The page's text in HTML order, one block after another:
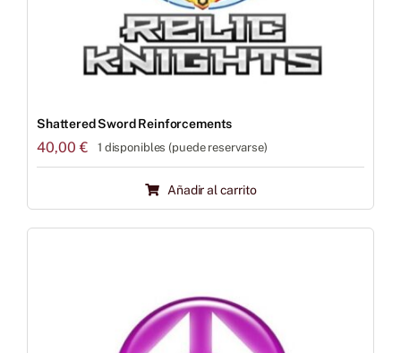
Shattered Sword Reinforcements
40,00€ 1 disponibles (puede reservarse)
Añadir al carrito